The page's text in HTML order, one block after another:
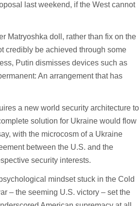
last weekend, if the West cannot
Matryoshka doll, rather than fix on the
credibly be achieved through some
Putin dismisses devices such as
An arrangement that has
a new world security architecture to
solution for Ukraine would flow
with the microcosm of a Ukraine
between the U.S. and the
security interests.
mindset stuck in the Cold
– the seeming U.S. victory – set the